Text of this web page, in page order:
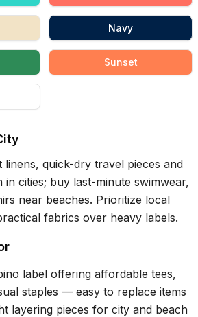
Navy
Sunset
quick-dry travel pieces and
cities; buy last-minute swimwear,
near beaches. Prioritize local
fabrics over heavy labels.
label offering affordable tees,
staples — easy to replace items
layering pieces for city and beach